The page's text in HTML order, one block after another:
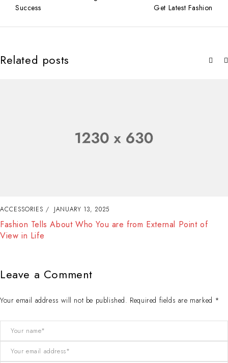
Success
Get Latest Fashion
Related posts
ACCESSORIES JANUARY 13, 2025
Fashion Tells About Who You are from External Point of
View in Life
Leave a Comment
Your email address will not be published. Required fields are marked *